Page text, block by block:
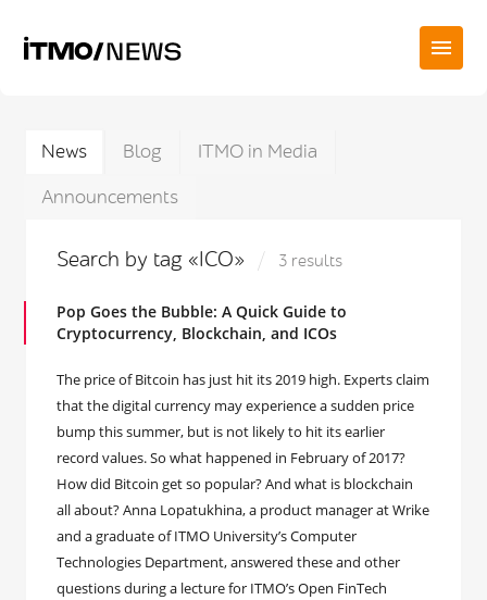
News Blog
ITMO in Media
Announcements
Search by tag «ICO» 3 results
Pop Goes the Bubble: A Quick Guide to
Cryptocurrency, Blockchain, and ICOs
The price of Bitcoin has just hit its 2019 high. Experts claim
that the digital currency may experience a sudden price
bump this summer, but is not likely to hit its earlier
record values. So what happened in February of 2017?
How did Bitcoin get so popular? And what is blockchain
all about? Anna Lopatukhina, a product manager at Wrike
and a graduate of ITMO University’s Computer
Technologies Department, answered these and other
questions during a lecture for ITMO’s Open FinTech